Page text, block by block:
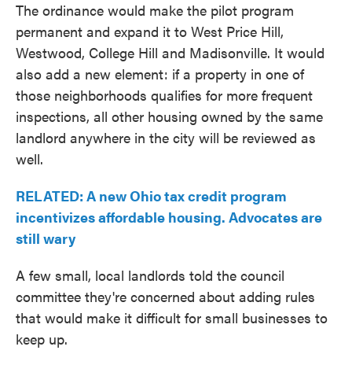
The ordinance would make the pilot program
permanent and expand it to West Price Hill,
Westwood, College Hill and Madisonville. It would
also add a new element: if a property in one of
those neighborhoods qualifies for more frequent
inspections, all other housing owned by the same
landlord anywhere in the city will be reviewed as
well.
RELATED: A new Ohio tax credit program
incentivizes affordable housing. Advocates are
still wary
A few small, local landlords told the council
committee they're concerned about adding rules
that would make it difficult for small businesses to
keep up.